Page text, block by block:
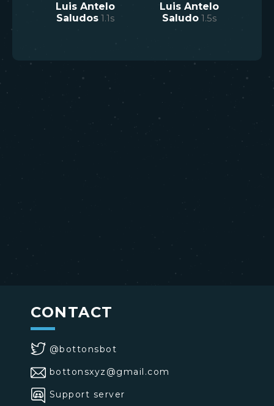
Luis Antelo
Saludos 1.1s
Luis Antelo
Saludo 1.5s
CONTACT
@bottonsbot
bottonsxyz@gmail.com
Support server